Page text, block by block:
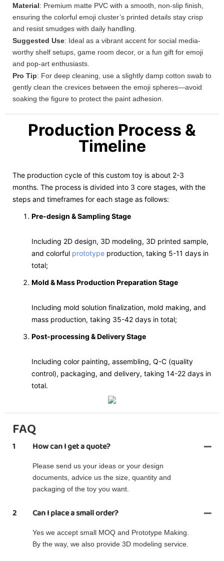
Material: Premium matte PVC with a smooth, non-slip finish,
ensuring the colorful emoji cluster’s printed details stay crisp
and resist smudges with daily handling.
Suggested Use: Ideal as a vibrant accent for social media-
worthy shelf setups, game room decor, or a fun gift for emoji
and pop-art enthusiasts.
Pro Tip: For deep cleaning, use a slightly damp cotton swab to
gently clean the crevices between the emoji spheres—avoid
soaking the figure to protect the paint adhesion.
Production Process &
Timeline
The production cycle of this custom toy is about 2-3
months. The process is divided into 3 core stages, with the
steps and timeframes for each stage as follows:
Pre-design & Sampling Stage
Including 2D design, 3D modeling, 3D printed sample,
and colorful prototype production, taking 5-11 days in
total;
Mold & Mass Production Preparation Stage
Including mold solution finalization, mold making, and
mass production, taking 35-42 days in total;
Post-processing & Delivery Stage
Including color painting, assembling, Q-C (quality
control), packaging, and delivery, taking 14-22 days in
total.
FAQ
1 How can I get a quote?
Please send us your ideas or your design
documents, advice us the size, quantity and
packaging of the toy you want.
2 Can I place a small order?
Yes we accept small MOQ and Prototype Making.
By the way, we also provide 3D modeling service.